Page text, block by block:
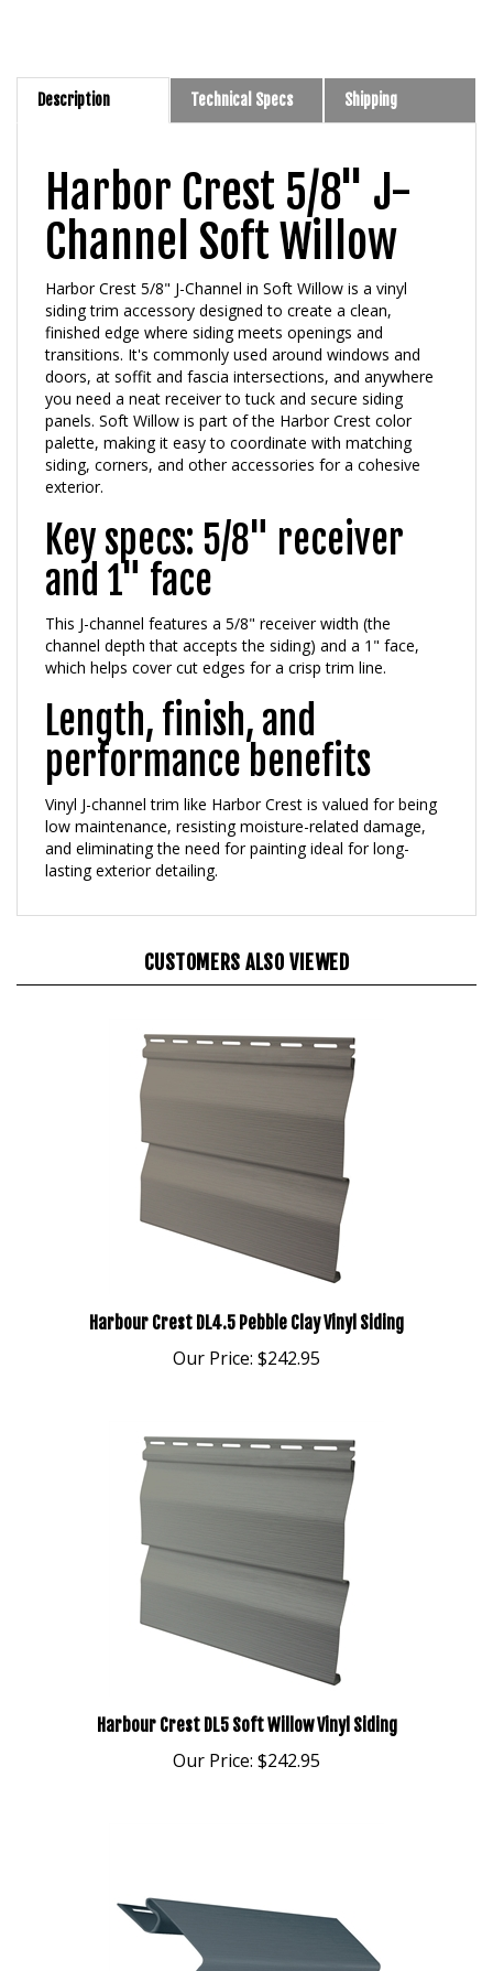
Description Technical Specs Shipping
Harbor Crest 5/8" J-
Channel Soft Willow
Harbor Crest 5/8" J-Channel in Soft Willow is a vinyl
siding trim accessory designed to create a clean,
finished edge where siding meets openings and
transitions. It's commonly used around windows and
doors, at soffit and fascia intersections, and anywhere
you need a neat receiver to tuck and secure siding
panels. Soft Willow is part of the Harbor Crest color
palette, making it easy to coordinate with matching
siding, corners, and other accessories for a cohesive
exterior.
Key specs: 5/8" receiver
and 1" face
This J-channel features a 5/8" receiver width (the
channel depth that accepts the siding) and a 1" face,
which helps cover cut edges for a crisp trim line.
Length, finish, and
performance benefits
Vinyl J-channel trim like Harbor Crest is valued for being
low maintenance, resisting moisture-related damage,
and eliminating the need for painting ideal for long-
lasting exterior detailing.
Our Price:$242.95
Our Price:$242.95